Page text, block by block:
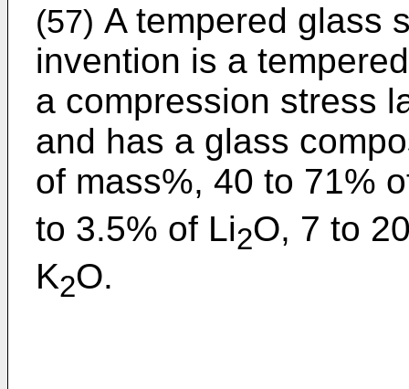
(57) A tempered glass
invention is a
a compression stress
and has a glass
of mass%, 40 to 71%
to 3.5% of Li2O, 7 to
K2O.